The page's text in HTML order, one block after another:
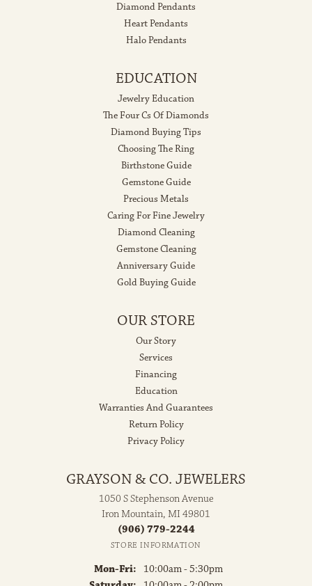
Diamond Pendants
Heart Pendants
Halo Pendants
EDUCATION
Jewelry Education
The Four Cs Of Diamonds
Diamond Buying Tips
Choosing The Ring
Birthstone Guide
Gemstone Guide
Precious Metals
Caring For Fine Jewelry
Diamond Cleaning
Gemstone Cleaning
Anniversary Guide
Gold Buying Guide
OUR STORE
Our Story
Services
Financing
Education
Warranties And Guarantees
Return Policy
Privacy Policy
GRAYSON & CO. JEWELERS
1050 S Stephenson Avenue
Iron Mountain, MI 49801
(906) 779-2244
STORE INFORMATION
Mon-Fri: Monday - Friday:
10:00am - 5:30pm